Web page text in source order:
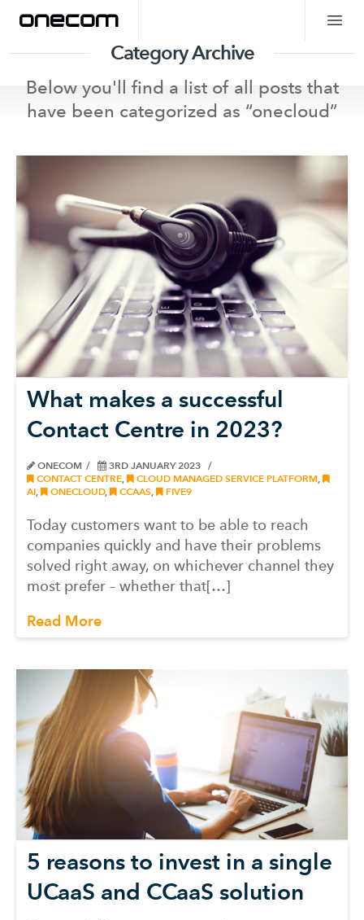
Category Archive
Below you'll find a list of all posts that
have been categorized as “onecloud”
What makes a successful
Contact Centre in 2023?
ONECOM
3RD JANUARY 2023
CONTACT CENTRE
CLOUD MANAGED SERVICE PLATFORM
AI
ONECLOUD, CCAAS FIVE9
Today customers want to be able to reach
companies quickly and have their problems
solved right away, on whichever channel they
most prefer – whether that[…]
Read More
5 reasons to invest in a single
UCaaS and CCaaS solution